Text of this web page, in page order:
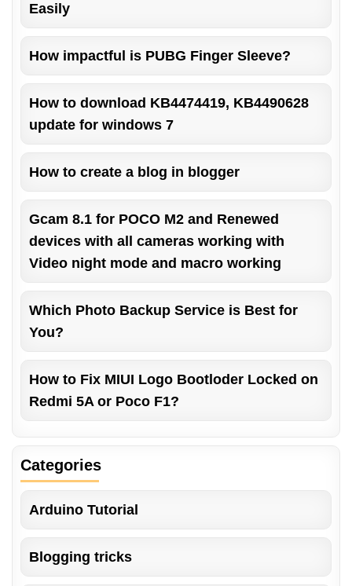
Easily
How impactful is PUBG Finger Sleeve?
How to download KB4474419, KB4490628
update for windows 7
How to create a blog in blogger
Gcam 8.1 for POCO M2 and Renewed
devices with all cameras working with
Video night mode and macro working
Which Photo Backup Service is Best for
You?
How to Fix MIUI Logo Bootloder Locked on
Redmi 5A or Poco F1?
Categories
Arduino Tutorial
Blogging tricks